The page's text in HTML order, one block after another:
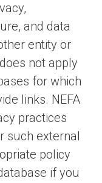
and data
entity or
not apply
for which
links. NEFA
practices
such external
policy
if you